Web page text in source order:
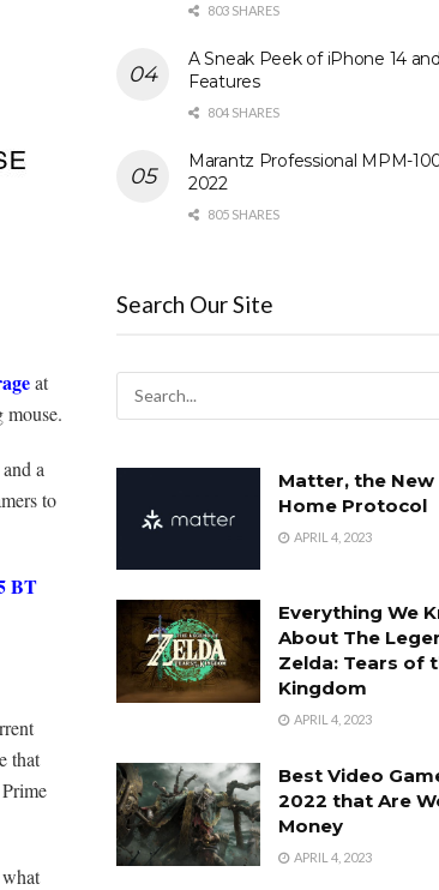
at
a
to
BT
that
803 SHARES
A Sneak Peek of iPhone 14
Features
804 SHARES
Marantz Professional MPM-
2022
805 SHARES
Search Our Site
Matter, the
Home Protocol
APRIL 4, 2023
Everything We
About The
Zelda: Tears of
Kingdom
APRIL 4, 2023
Best Video
2022 that Are
Money
APRIL 4, 2023